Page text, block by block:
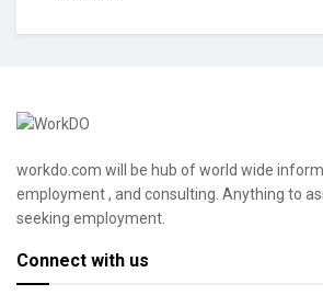
workdo.com will be hub of world wide
employment , and consulting. Anything to
seeking employment.
Connect with us